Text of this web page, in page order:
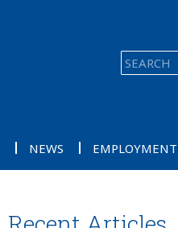
NEWS EMPLOYMENT